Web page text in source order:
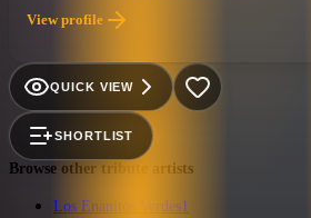
and exciting show that appeals to an
View profile
QUICK VIEW
SHORTLIST
Browse other tribute artists
Los Enanitos Verdes1